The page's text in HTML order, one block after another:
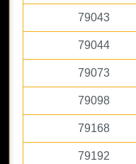
79043
79044
79073
79098
79168
79192